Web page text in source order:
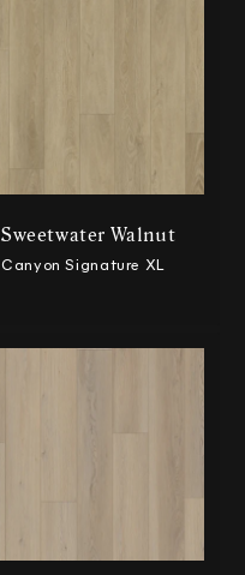
Sweetwater Walnut
Canyon Signature XL